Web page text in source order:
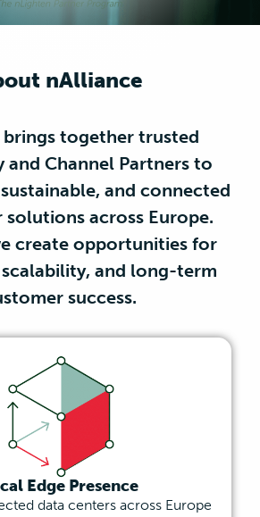
nAlliance
brings together trusted
Channel Partners to
and connected
solutions across Europe.
create opportunities for
and long-term
success.
Edge Presence
data centers across Europe